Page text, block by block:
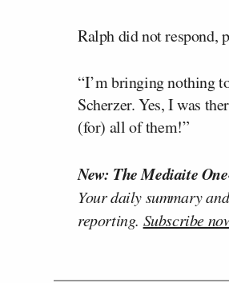
Ralph did not respond,
“I’m bringing nothing
Scherzer. Yes, I was
(for) all of them!”
New: The Mediaite
Your daily summary
reporting. Subscribe